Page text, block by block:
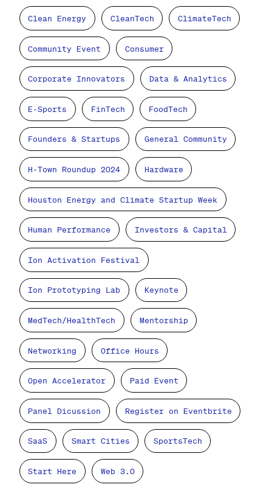
Clean Energy CleanTech ClimateTech
Community Event Consumer
Corporate Innovators Data & Analytics
E-Sports FinTech FoodTech
Founders & Startups General Community
H-Town Roundup 2024 Hardware
Houston Energy and Climate Startup Week
Human Performance Investors & Capital
Ion Activation Festival
Ion Prototyping Lab Keynote
MedTech/HealthTech Mentorship
Networking Office Hours
Open Accelerator Paid Event
Panel Dicussion Register on Eventbrite
SaaS Smart Cities SportsTech
Start Here Web 3.0